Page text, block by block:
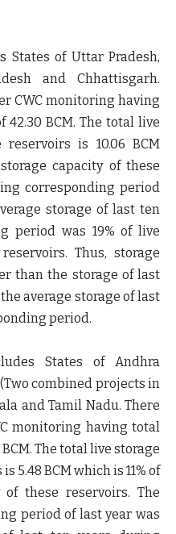
States of Uttar Pradesh,
and Chhattisgarh.
CWC monitoring having
BCM. The total live
is 10.06 BCM
capacity of these
corresponding period
storage of last ten
period was 19% of live
Thus, storage
than the storage of last
average storage of last
period.
States of Andhra
(Two combined projects in
and Tamil Nadu. There
monitoring having total
The total live storage
5.48 BCM which is 11% of
these reservoirs. The
period of last year was